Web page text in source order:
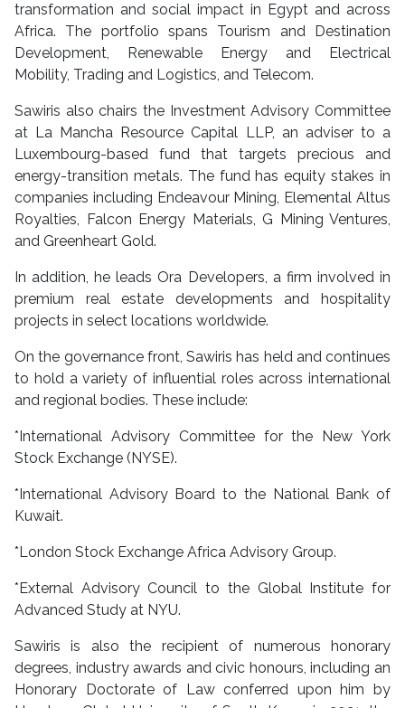
transformation and social impact in Egypt and across
Africa. The portfolio spans Tourism and Destination
Development, Renewable Energy and Electrical
Mobility, Trading and Logistics, and Telecom.
Sawiris also chairs the Investment Advisory Committee
at La Mancha Resource Capital LLP, an adviser to a
Luxembourg-based fund that targets precious and
energy-transition metals. The fund has equity stakes in
companies including Endeavour Mining, Elemental Altus
Royalties, Falcon Energy Materials, G Mining Ventures,
and Greenheart Gold.
In addition, he leads Ora Developers, a firm involved in
premium real estate developments and hospitality
projects in select locations worldwide.
On the governance front, Sawiris has held and continues
to hold a variety of influential roles across international
and regional bodies. These include:
*International Advisory Committee for the New York
Stock Exchange (NYSE).
*International Advisory Board to the National Bank of
Kuwait.
*London Stock Exchange Africa Advisory Group.
*External Advisory Council to the Global Institute for
Advanced Study at NYU.
Sawiris is also the recipient of numerous honorary
degrees, industry awards and civic honours, including an
Honorary Doctorate of Law conferred upon him by